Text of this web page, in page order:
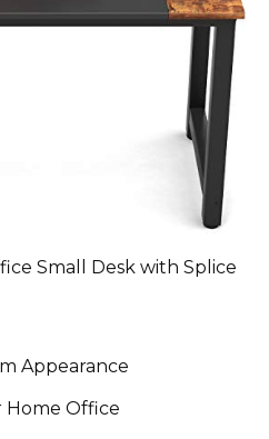
Small Desk with Splice
Appearance
Office